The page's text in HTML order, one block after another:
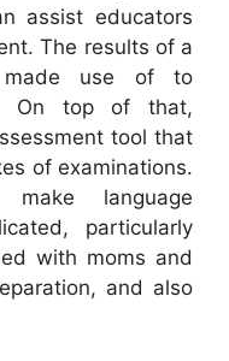
assist educators
The results of a
made use of to
On top of that,
tool that
of examinations.
language
particularly
with moms and
and also